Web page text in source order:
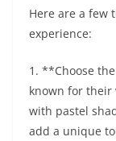
Here are a few
experience:
1. **Choose
known for their
with pastel
add a unique